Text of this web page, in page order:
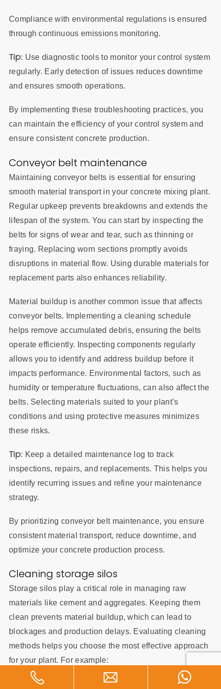
Compliance with environmental regulations is ensured
through continuous emissions monitoring.
Tip: Use diagnostic tools to monitor your control system
regularly. Early detection of issues reduces downtime
and ensures smooth operations.
By implementing these troubleshooting practices, you
can maintain the efficiency of your control system and
ensure consistent concrete production.
Conveyor belt maintenance
Maintaining conveyor belts is essential for ensuring
smooth material transport in your concrete mixing plant.
Regular upkeep prevents breakdowns and extends the
lifespan of the system. You can start by inspecting the
belts for signs of wear and tear, such as thinning or
fraying. Replacing worn sections promptly avoids
disruptions in material flow. Using durable materials for
replacement parts also enhances reliability.
Material buildup is another common issue that affects
conveyor belts. Implementing a cleaning schedule
helps remove accumulated debris, ensuring the belts
operate efficiently. Inspecting components regularly
allows you to identify and address buildup before it
impacts performance. Environmental factors, such as
humidity or temperature fluctuations, can also affect the
belts. Selecting materials suited to your plant’s
conditions and using protective measures minimizes
these risks.
Tip: Keep a detailed maintenance log to track
inspections, repairs, and replacements. This helps you
identify recurring issues and refine your maintenance
strategy.
By prioritizing conveyor belt maintenance, you ensure
consistent material transport, reduce downtime, and
optimize your concrete production process.
Cleaning storage silos
Storage silos play a critical role in managing raw
materials like cement and aggregates. Keeping them
clean prevents material buildup, which can lead to
blockages and production delays. Evaluating cleaning
methods helps you choose the most effective approach
for your plant. For example:
Cleaning